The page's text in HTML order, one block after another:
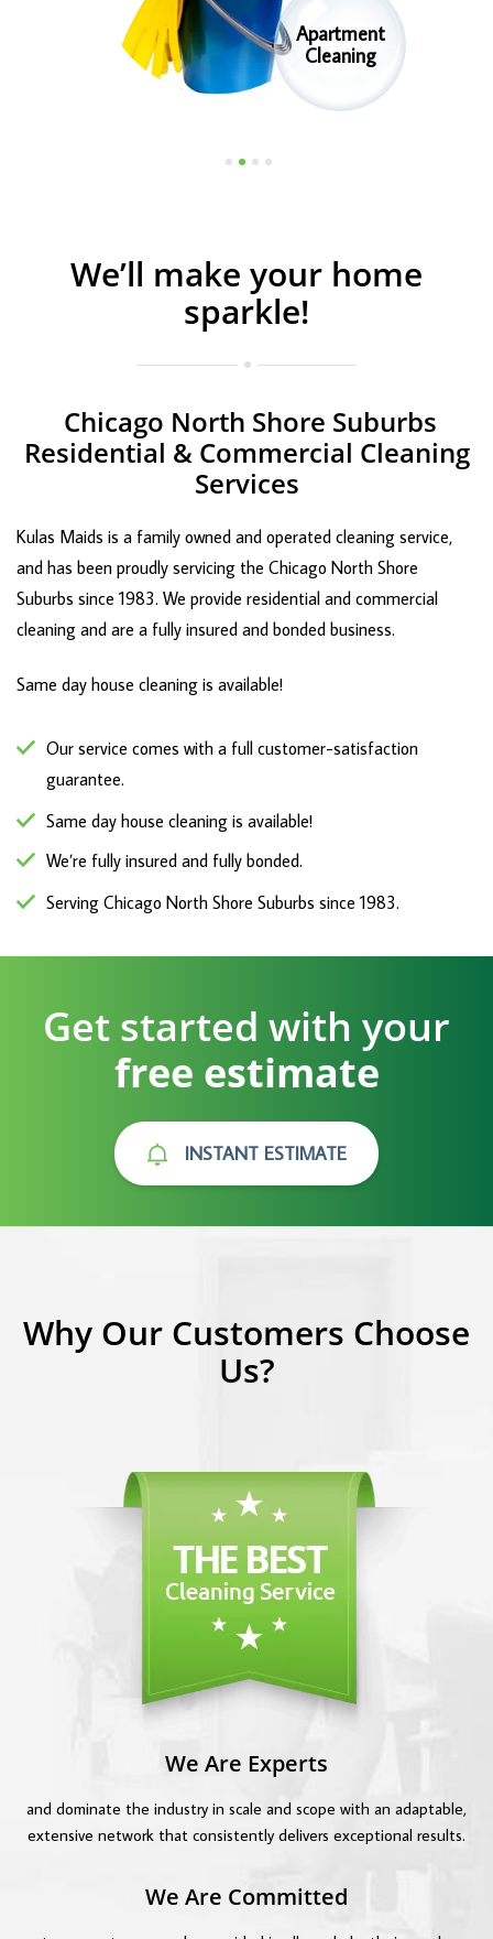
Commercial
Cleaning
1 2 3 4
We’ll make your home
sparkle!
Chicago North Shore Suburbs
Residential & Commercial Cleaning
Services
Kulas Maids is a family owned and operated cleaning service,
and has been proudly servicing the Chicago North Shore
Suburbs since 1983. We provide residential and commercial
cleaning and are a fully insured and bonded business.
Same day house cleaning is available!
Our service comes with a full customer-satisfaction
guarantee.
Same day house cleaning is available!
We’re fully insured and fully bonded.
Serving Chicago North Shore Suburbs since 1983.
Get started with your
free estimate
INSTANT ESTIMATE
Why Our Customers Choose
Us?
We Are Experts
and dominate the industry in scale and scope with an adaptable,
extensive network that consistently delivers exceptional results.
We Are Committed